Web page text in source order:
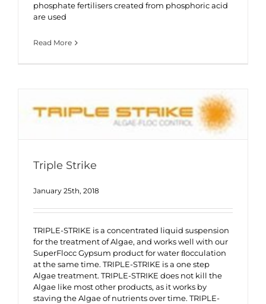
phosphate fertilisers created from phosphoric acid
are used
Read More
Triple Strike
January 25th, 2018
TRIPLE-STRIKE is a concentrated liquid suspension
for the treatment of Algae, and works well with our
SuperFlocc Gypsum product for water ﬂocculation
at the same time. TRIPLE-STRIKE is a one step
Algae treatment. TRIPLE-STRIKE does not kill the
Algae like most other products, as it works by
staving the Algae of nutrients over time. TRIPLE-